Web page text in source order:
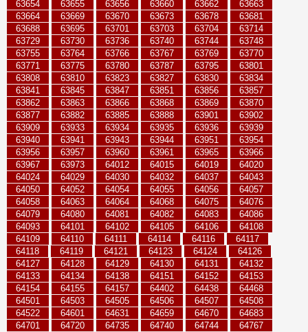
63654
63655 63656 63660 63662
63663
63664
63669 63670 63673 63678
63681
63688
63695 63701 63703 63704
63714
63729
63730 63736 63740 63744
63748
63755
63764 63766 63767 63769
63770
63771
63775 63780 63787 63795
63801
63808
63810 63823 63827 63830
63834
63841
63845 63847 63851 63856
63857
63862
63863 63866 63868 63869
63870
63877
63882 63885 63888 63901
63902
63909
63933 63934 63935 63936
63939
63940
63941 63943 63944 63951
63954
63956
63957 63960 63961 63965
63966
63967
63973 64012 64015 64019
64020
64024
64029 64030 64032 64037
64043
64050
64052 64054 64055 64056
64057
64058
64063 64064 64068 64075
64076
64079
64080 64081 64082 64083
64086
64093
64101 64102 64105 64106
64108
64109
64110 64111 64114 64116
64117
64118
64119 64121 64123 64124
64126
64127
64128 64129 64130 64131
64132
64133
64134 64138 64151 64152
64153
64154
64155 64157 64402 64438
64468
64501
64503 64505 64506 64507
64508
64522
64601 64631 64659 64670
64683
64701
64720 64735 64740 64744
64767